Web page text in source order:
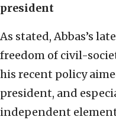
president
As stated, Abbas’s
freedom of civil-
his recent policy
president, and
independent